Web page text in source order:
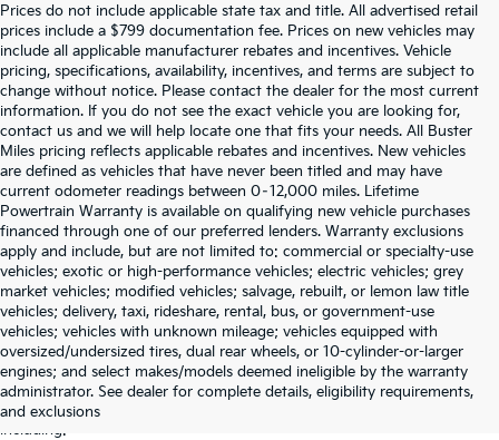
Prices do not include applicable state tax and title. All advertised retail
prices include a $799 documentation fee. Prices on new vehicles may
include all applicable manufacturer rebates and incentives. Vehicle
pricing, specifications, availability, incentives, and terms are subject to
change without notice. Please contact the dealer for the most current
information. If you do not see the exact vehicle you are looking for,
contact us and we will help locate one that fits your needs. All Buster
Miles pricing reflects applicable rebates and incentives. New vehicles
are defined as vehicles that have never been titled and may have
current odometer readings between 0–12,000 miles. Lifetime
Powertrain Warranty is available on qualifying new vehicle purchases
financed through one of our preferred lenders. Warranty exclusions
apply and include, but are not limited to: commercial or specialty-use
vehicles; exotic or high-performance vehicles; electric vehicles; grey
market vehicles; modified vehicles; salvage, rebuilt, or lemon law title
vehicles; delivery, taxi, rideshare, rental, bus, or government-use
vehicles; vehicles with unknown mileage; vehicles equipped with
oversized/undersized tires, dual rear wheels, or 10-cylinder-or-larger
engines; and select makes/models deemed ineligible by the warranty
administrator. See dealer for complete details, eligibility requirements,
and exclusions
Featured New Kia Models
Our Anniston dealership carries the complete lineup of Kia vehicles,
including: